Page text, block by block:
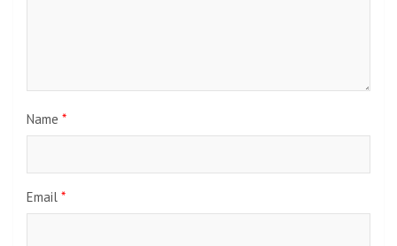
Name *
Email *